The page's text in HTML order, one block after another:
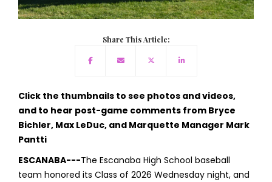
Share This Article:
Click the thumbnails to see photos and videos,
and to hear post-game comments from Bryce
Bichler, Max LeDuc, and Marquette Manager Mark
Pantti
ESCANABA---The Escanaba High School baseball
team honored its Class of 2026 Wednesday night, and